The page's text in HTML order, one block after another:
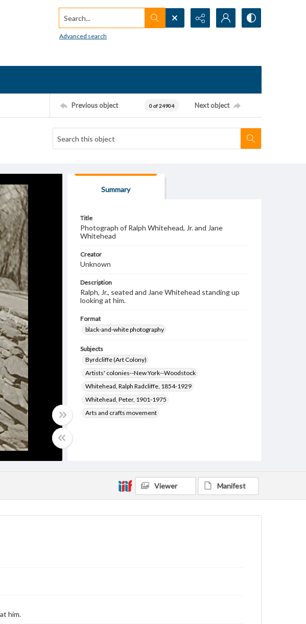
Search...
Advanced search
Previous object 0 of 24904 Next object
Summary
Title
Photograph of Ralph Whitehead, Jr. and Jane
Whitehead
Creator
Unknown
Description
Ralph, Jr., seated and Jane Whitehead standing up
looking at him.
Format
black-and-white photography
Subjects
Byrdcliffe (Art Colony)
Artists' colonies--New York--Woodstock
Whitehead, Ralph Radcliffe, 1854-1929
Whitehead, Peter, 1901-1975
Arts and crafts movement
Viewer Manifest
him.